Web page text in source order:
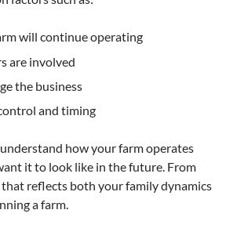
will continue operating
are involved
the business
and timing
how your farm operates
it to look like in the future. From
reflects both your family dynamics
a farm.